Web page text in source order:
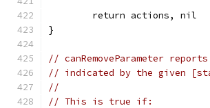
	return actions, nil
}
// canRemoveParameter
// indicated by the given
//
// This is true if: